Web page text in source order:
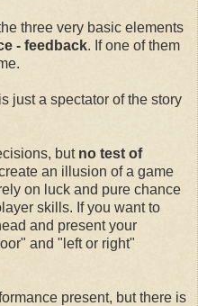
three very basic elements
- feedback. If one of them
just a spectator of the story
but no test of
an illusion of a game
on luck and pure chance
skills. If you want to
and present your
and "left or right"
present, but there is